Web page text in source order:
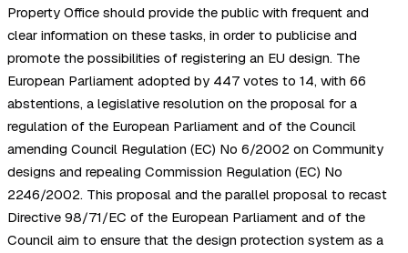
Property Office should provide the public with frequent and
clear information on these tasks, in order to publicise and
promote the possibilities of registering an EU design. The
European Parliament adopted by 447 votes to 14, with 66
abstentions, a legislative resolution on the proposal for a
regulation of the European Parliament and of the Council
amending Council Regulation (EC) No 6/2002 on Community
designs and repealing Commission Regulation (EC) No
2246/2002. This proposal and the parallel proposal to recast
Directive 98/71/EC of the European Parliament and of the
Council aim to ensure that the design protection system as a